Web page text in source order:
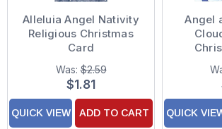
Alleluia Angel Nativity
Religious Christmas
Card
Was:$2.59
$1.81
QUICK VIEW ADD TO CART
Angel
QUICK